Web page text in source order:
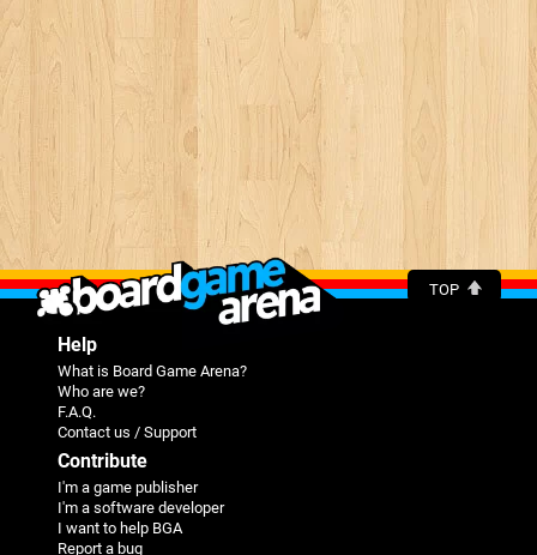
TOP
Help
What is Board Game Arena?
Who are we?
F.A.Q.
Contact us / Support
Contribute
I'm a game publisher
I'm a software developer
I want to help BGA
Report a bug